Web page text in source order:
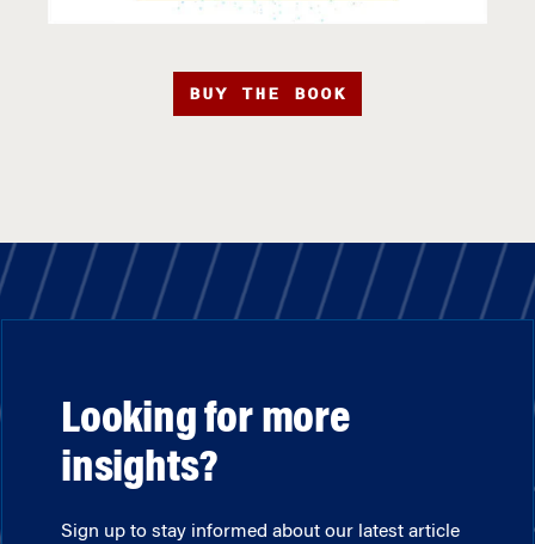
BUY THE BOOK
Looking for more
insights?
Sign up to stay informed about our latest article